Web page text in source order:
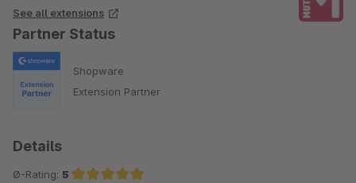
See all extensions
Partner Status
Shopware
Extension Partner
Details
Ø-Rating: 5